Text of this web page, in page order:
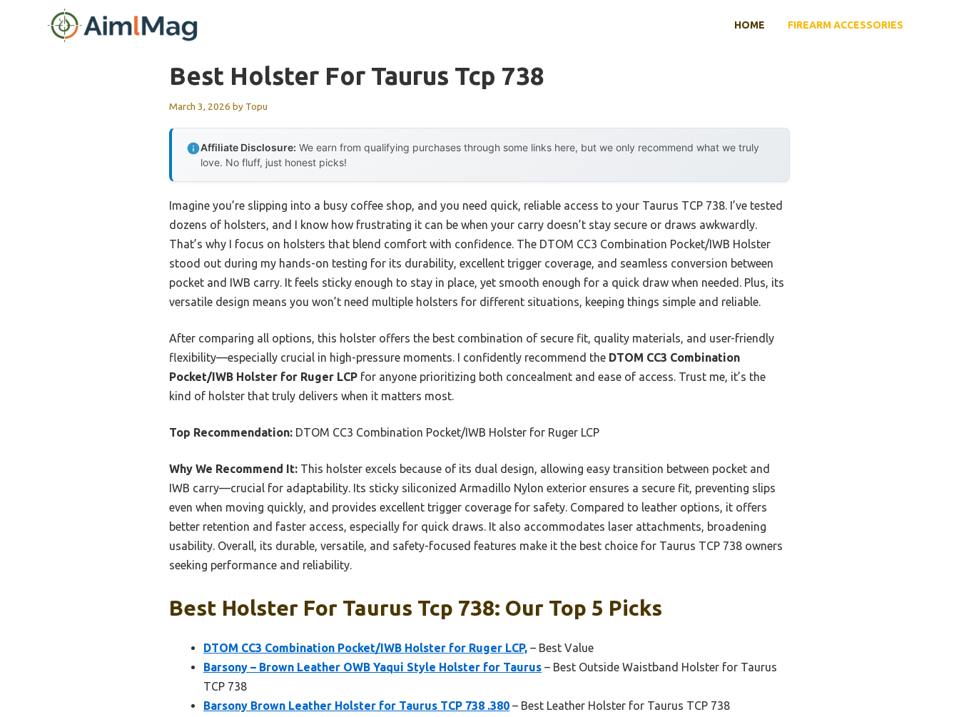
HOME FIREARM ACCESSORIES
Best Holster For Taurus Tcp 738
March 3, 2026 by Topu
Affiliate Disclosure: We earn from qualifying purchases through some links here, but we only recommend what we truly
love. No fluff, just honest picks!
Imagine you’re slipping into a busy coffee shop, and you need quick, reliable access to your Taurus TCP 738. I’ve tested
dozens of holsters, and I know how frustrating it can be when your carry doesn’t stay secure or draws awkwardly.
That’s why I focus on holsters that blend comfort with confidence. The DTOM CC3 Combination Pocket/IWB Holster
stood out during my hands-on testing for its durability, excellent trigger coverage, and seamless conversion between
pocket and IWB carry. It feels sticky enough to stay in place, yet smooth enough for a quick draw when needed. Plus, its
versatile design means you won’t need multiple holsters for different situations, keeping things simple and reliable.
After comparing all options, this holster offers the best combination of secure fit, quality materials, and user-friendly
flexibility—especially crucial in high-pressure moments. I confidently recommend the DTOM CC3 Combination
Pocket/IWB Holster for Ruger LCP for anyone prioritizing both concealment and ease of access. Trust me, it’s the
kind of holster that truly delivers when it matters most.
Top Recommendation: DTOM CC3 Combination Pocket/IWB Holster for Ruger LCP
Why We Recommend It: This holster excels because of its dual design, allowing easy transition between pocket and
IWB carry—crucial for adaptability. Its sticky siliconized Armadillo Nylon exterior ensures a secure fit, preventing slips
even when moving quickly, and provides excellent trigger coverage for safety. Compared to leather options, it offers
better retention and faster access, especially for quick draws. It also accommodates laser attachments, broadening
usability. Overall, its durable, versatile, and safety-focused features make it the best choice for Taurus TCP 738 owners
seeking performance and reliability.
Best Holster For Taurus Tcp 738: Our Top 5 Picks
DTOM CC3 Combination Pocket/IWB Holster for Ruger LCP, – Best Value
Barsony – Brown Leather OWB Yaqui Style Holster for Taurus – Best Outside Waistband Holster for Taurus
TCP 738
Barsony Brown Leather Holster for Taurus TCP 738 .380 – Best Leather Holster for Taurus TCP 738